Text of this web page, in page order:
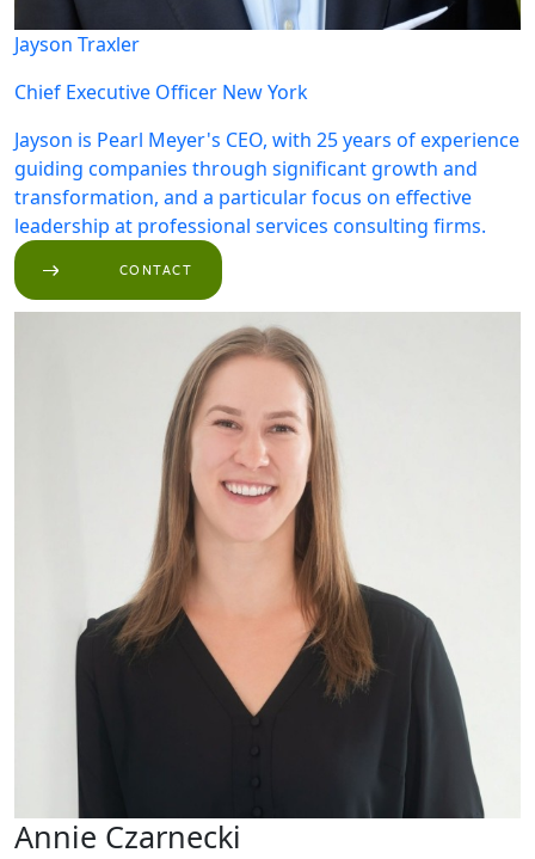
Jayson Traxler
Chief Executive Officer New York
Jayson is Pearl Meyer's CEO, with 25 years of experience
guiding companies through significant growth and
transformation, and a particular focus on effective
leadership at professional services consulting firms.
CONTACT
Annie Czarnecki